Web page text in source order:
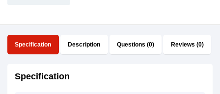
Specification Description Questions (0) Reviews (0)
Specification